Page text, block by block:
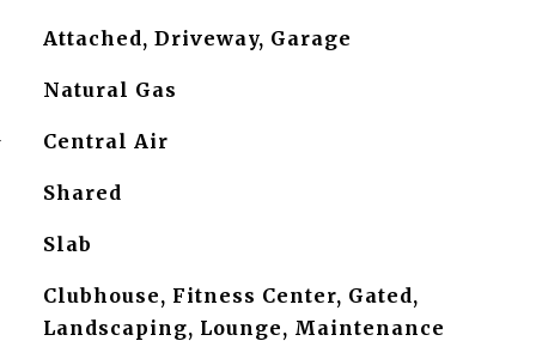
Attached, Driveway, Garage
Natural Gas
Central Air
Shared
Slab
Clubhouse, Fitness Center, Gated,
Landscaping, Lounge, Maintenance